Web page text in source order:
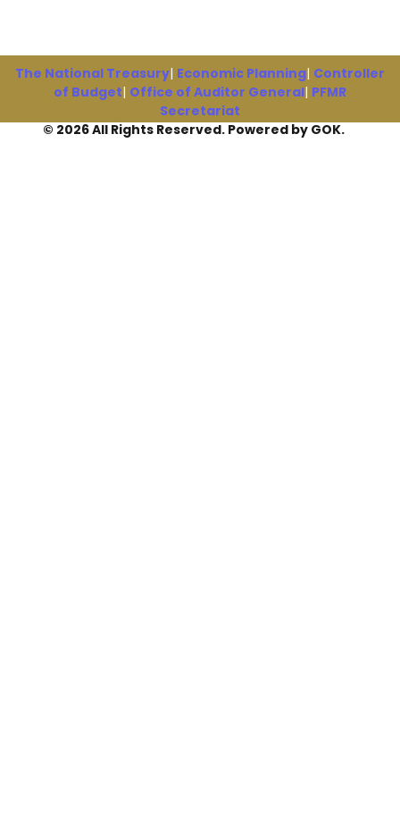
The National Treasury| Economic Planning| Controller
of Budget| Office of Auditor General| PFMR
Secretariat
© 2026 All Rights Reserved. Powered by GOK.